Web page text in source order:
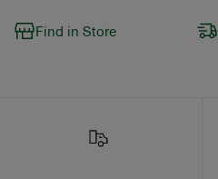
Find in Store